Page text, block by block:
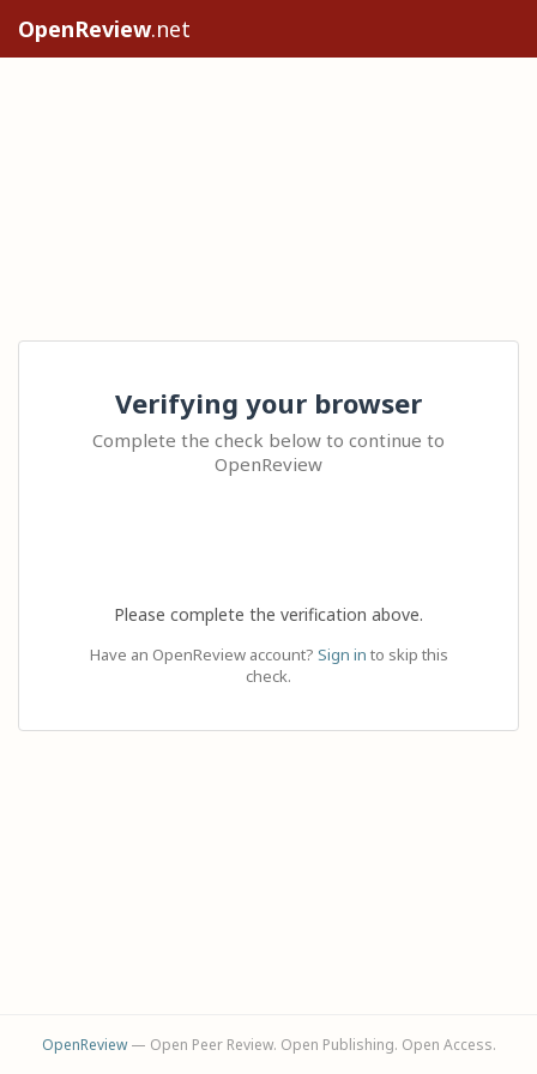
OpenReview.net
Verifying your browser
Complete the check below to continue to
OpenReview
Please complete the verification above.
Have an OpenReview account? Sign in to skip this
check.
OpenReview— Open Peer Review. Open Publishing. Open Access.